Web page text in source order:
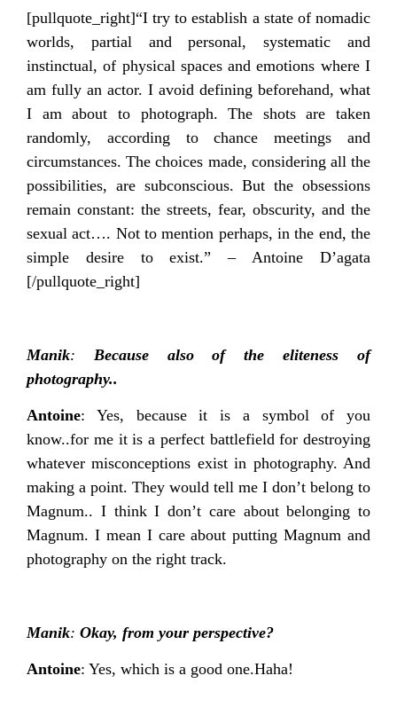
[pullquote_right]“I try to establish a state of nomadic
worlds, partial and personal, systematic and
instinctual, of physical spaces and emotions where I
am fully an actor. I avoid defining beforehand, what
I am about to photograph. The shots are taken
randomly, according to chance meetings and
circumstances. The choices made, considering all the
possibilities, are subconscious. But the obsessions
remain constant: the streets, fear, obscurity, and the
sexual act…. Not to mention perhaps, in the end, the
simple desire to exist.” – Antoine D’agata
[/pullquote_right]
Manik: Because also of the eliteness of
photography..
Antoine: Yes, because it is a symbol of you
know..for me it is a perfect battlefield for destroying
whatever misconceptions exist in photography. And
making a point. They would tell me I don’t belong to
Magnum.. I think I don’t care about belonging to
Magnum. I mean I care about putting Magnum and
photography on the right track.
Manik: Okay, from your perspective?
Antoine: Yes, which is a good one.Haha!